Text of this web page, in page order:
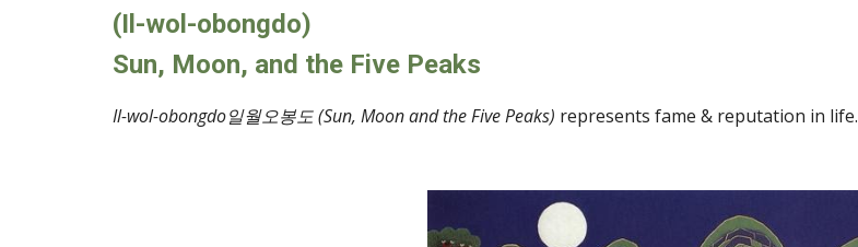
(Il-wol-obongdo)
Sun, Moon, and the Five Peaks
Il-wol-obongdo일월오봉도 (Sun, Moon and the Five Peaks) represents fame & reputation in life.